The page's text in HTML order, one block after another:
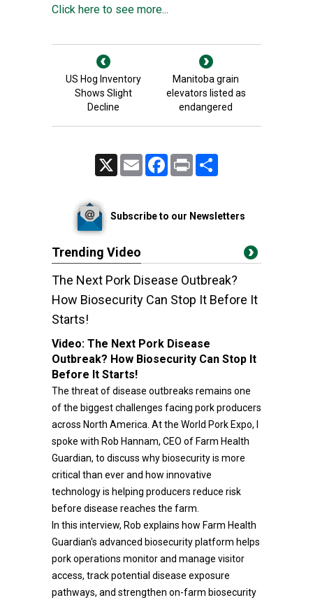
Click here to see more...
US Hog Inventory
Shows Slight
Decline
Manitoba grain
elevators listed as
endangered
Email FacebookPrint
Subscribe to our Newsletters
Trending Video
The Next Pork Disease Outbreak?
How Biosecurity Can Stop It Before It
Starts!
Video: The Next Pork Disease
Outbreak? How Biosecurity Can Stop It
Before It Starts!
The threat of disease outbreaks remains one
of the biggest challenges facing pork producers
across North America. At the World Pork Expo, I
spoke with Rob Hannam, CEO of Farm Health
Guardian, to discuss why biosecurity is more
critical than ever and how innovative
technology is helping producers reduce risk
before disease reaches the farm.
In this interview, Rob explains how Farm Health
Guardian's advanced biosecurity platform helps
pork operations monitor and manage visitor
access, track potential disease exposure
pathways, and strengthen on-farm biosecurity